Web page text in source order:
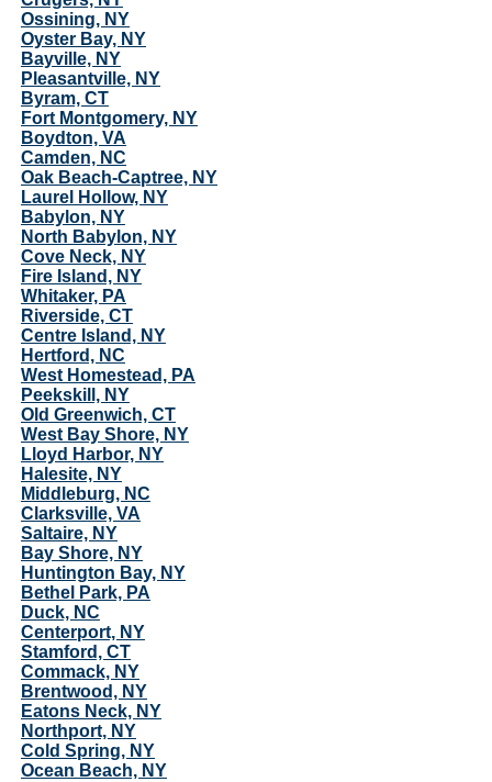
Ossining, NY
Oyster Bay, NY
Bayville, NY
Pleasantville, NY
Byram, CT
Fort Montgomery, NY
Boydton, VA
Camden, NC
Oak Beach-Captree, NY
Laurel Hollow, NY
Babylon, NY
North Babylon, NY
Cove Neck, NY
Fire Island, NY
Whitaker, PA
Riverside, CT
Centre Island, NY
Hertford, NC
West Homestead, PA
Peekskill, NY
Old Greenwich, CT
West Bay Shore, NY
Lloyd Harbor, NY
Halesite, NY
Middleburg, NC
Clarksville, VA
Saltaire, NY
Bay Shore, NY
Huntington Bay, NY
Bethel Park, PA
Duck, NC
Centerport, NY
Stamford, CT
Commack, NY
Brentwood, NY
Eatons Neck, NY
Northport, NY
Cold Spring, NY
Ocean Beach, NY